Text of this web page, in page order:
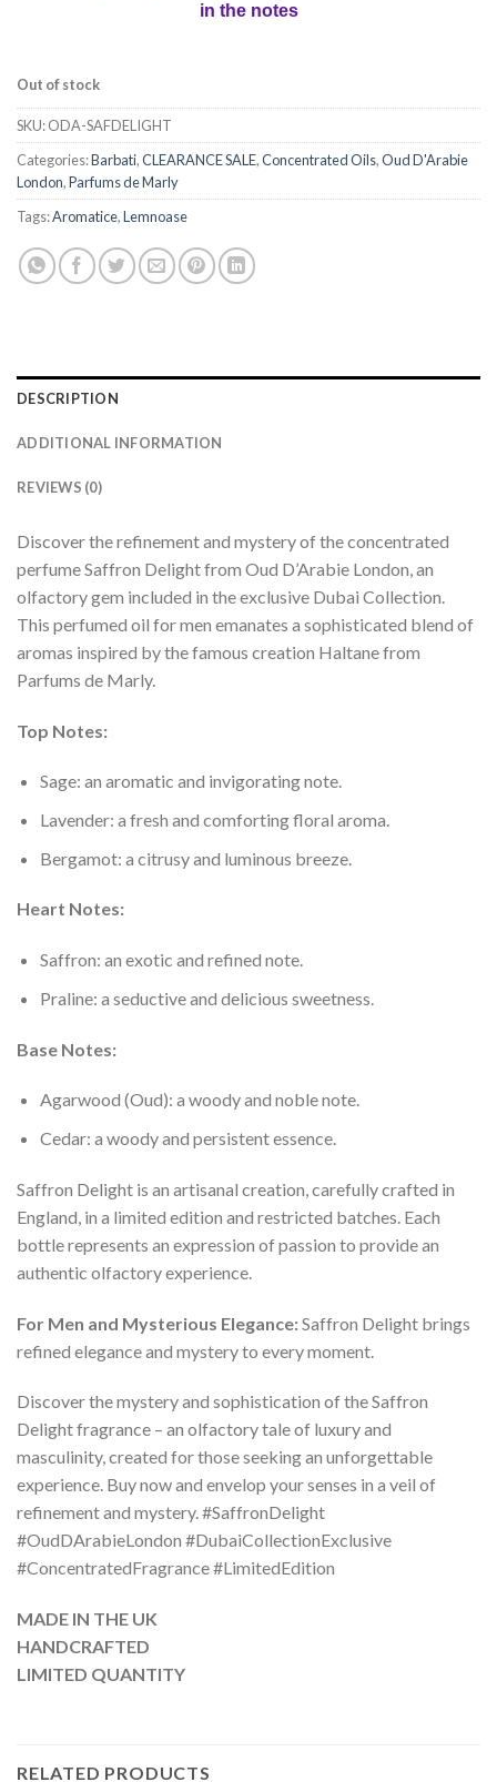
in the notes
Out of stock
SKU:ODA-SAFDELIGHT
Categories:Barbati,CLEARANCE SALE,Concentrated Oils,Oud D'Arabie
London,Parfums de Marly
Tags:Aromatice,Lemnoase
DESCRIPTION
ADDITIONAL INFORMATION
REVIEWS (0)
Discover the refinement and mystery of the concentrated
perfume Saffron Delight from Oud D’Arabie London, an
olfactory gem included in the exclusive Dubai Collection.
This perfumed oil for men emanates a sophisticated blend of
aromas inspired by the famous creation Haltane from
Parfums de Marly.
Top Notes:
Sage: an aromatic and invigorating note.
Lavender: a fresh and comforting floral aroma.
Bergamot: a citrusy and luminous breeze.
Heart Notes:
Saffron: an exotic and refined note.
Praline: a seductive and delicious sweetness.
Base Notes:
Agarwood (Oud): a woody and noble note.
Cedar: a woody and persistent essence.
Saffron Delight is an artisanal creation, carefully crafted in
England, in a limited edition and restricted batches. Each
bottle represents an expression of passion to provide an
authentic olfactory experience.
For Men and Mysterious Elegance:Saffron Delight brings
refined elegance and mystery to every moment.
Discover the mystery and sophistication of the Saffron
Delight fragrance – an olfactory tale of luxury and
masculinity, created for those seeking an unforgettable
experience. Buy now and envelop your senses in a veil of
refinement and mystery. #SaffronDelight
#OudDArabieLondon #DubaiCollectionExclusive
#ConcentratedFragrance #LimitedEdition
MADE IN THE UK
HANDCRAFTED
LIMITED QUANTITY
RELATED PRODUCTS